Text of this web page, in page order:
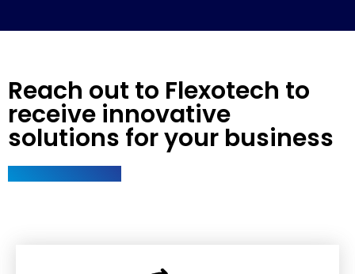
Reach out to Flexotech to
receive innovative
solutions for your business